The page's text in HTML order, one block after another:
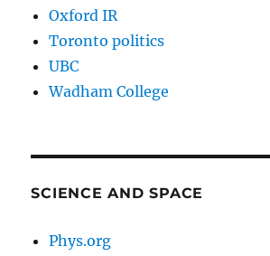
Oxford IR
Toronto politics
UBC
Wadham College
SCIENCE AND SPACE
Phys.org